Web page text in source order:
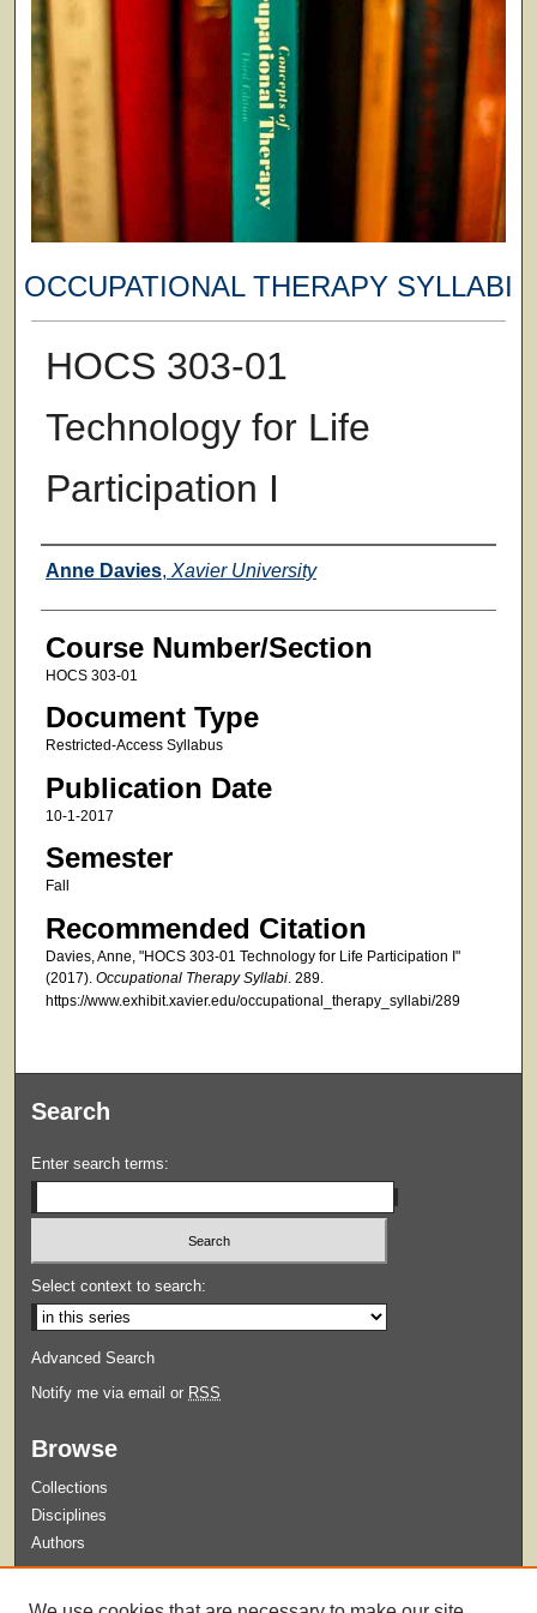
OCCUPATIONAL THERAPY SYLLABI
HOCS 303-01
Technology for Life
Participation I
Faculty
Anne Davies, Xavier University
Course Number/Section
HOCS 303-01
Document Type
Restricted-Access Syllabus
Publication Date
10-1-2017
Semester
Fall
Recommended Citation
Davies, Anne, "HOCS 303-01 Technology for Life Participation I"
(2017). Occupational Therapy Syllabi. 289.
https://www.exhibit.xavier.edu/occupational_therapy_syllabi/289
Search
Enter search terms:
Select context to search:
Advanced Search
Notify me via email or RSS
Browse
Collections
Disciplines
Authors